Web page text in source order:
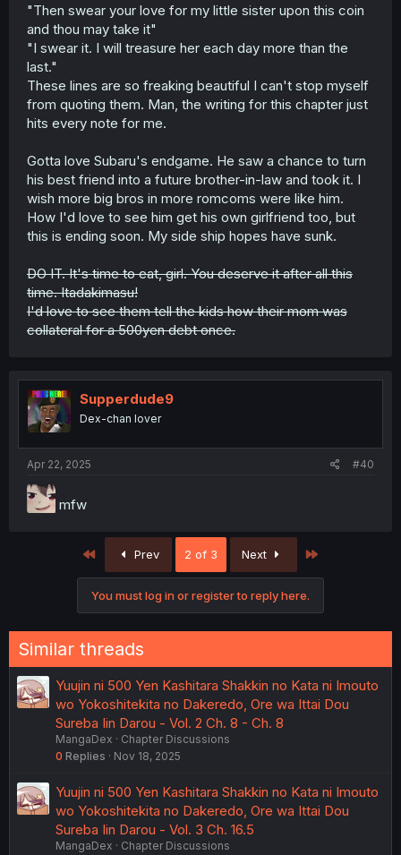
"Then swear your love for my little sister upon this coin
and thou may take it"
"I swear it. I will treasure her each day more than the
last."
These lines are so freaking beautiful I can't stop myself
from quoting them. Man, the writing for this chapter just
hits every note for me.
Gotta love Subaru's endgame. He saw a chance to turn
his best friend into a future brother-in-law and took it. I
wish more big bros in more romcoms were like him.
How I'd love to see him get his own girlfriend too, but
this is ending soon. My side ship hopes have sunk.
DO IT. It's time to eat, girl. You deserve it after all this
time. Itadakimasu!
I'd love to see them tell the kids how their mom was
collateral for a 500yen debt once.
Supperdude9
Dex-chan lover
Apr 22, 2025 #40
mfw
First Prev 2 of 3 Next
You must log in or register to reply here.
Similar threads
Yuujin ni 500 Yen Kashitara Shakkin no Kata ni Imouto
wo Yokoshitekita no Dakeredo, Ore wa Ittai Dou
Sureba Iin Darou - Vol. 2 Ch. 8 - Ch. 8
MangaDex
Chapter Discussions
0 Replies Nov 18, 2025
Yuujin ni 500 Yen Kashitara Shakkin no Kata ni Imouto
wo Yokoshitekita no Dakeredo, Ore wa Ittai Dou
Sureba Iin Darou - Vol. 3 Ch. 16.5
MangaDex
Chapter Discussions